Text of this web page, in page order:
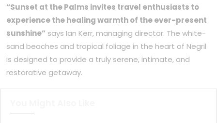
“Sunset at the Palms invites travel enthusiasts to
experience the healing warmth of the ever-present
sunshine” says Ian Kerr, managing director. The white-
sand beaches and tropical foliage in the heart of Negril
is designed to provide a truly serene, intimate, and
restorative getaway.